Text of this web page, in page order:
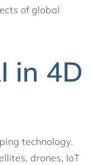
of global
in 4D
technology.
drones, IoT